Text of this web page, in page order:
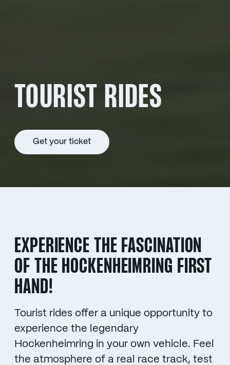
TOURIST RIDES
Get your ticket
EXPERIENCE THE FASCINATION
OF THE HOCKENHEIMRING FIRST
HAND!
Tourist rides offer a unique opportunity to
experience the legendary
Hockenheimring in your own vehicle. Feel
the atmosphere of a real race track, test